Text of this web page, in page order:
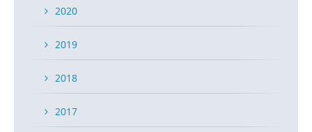
2020
2019
2018
2017